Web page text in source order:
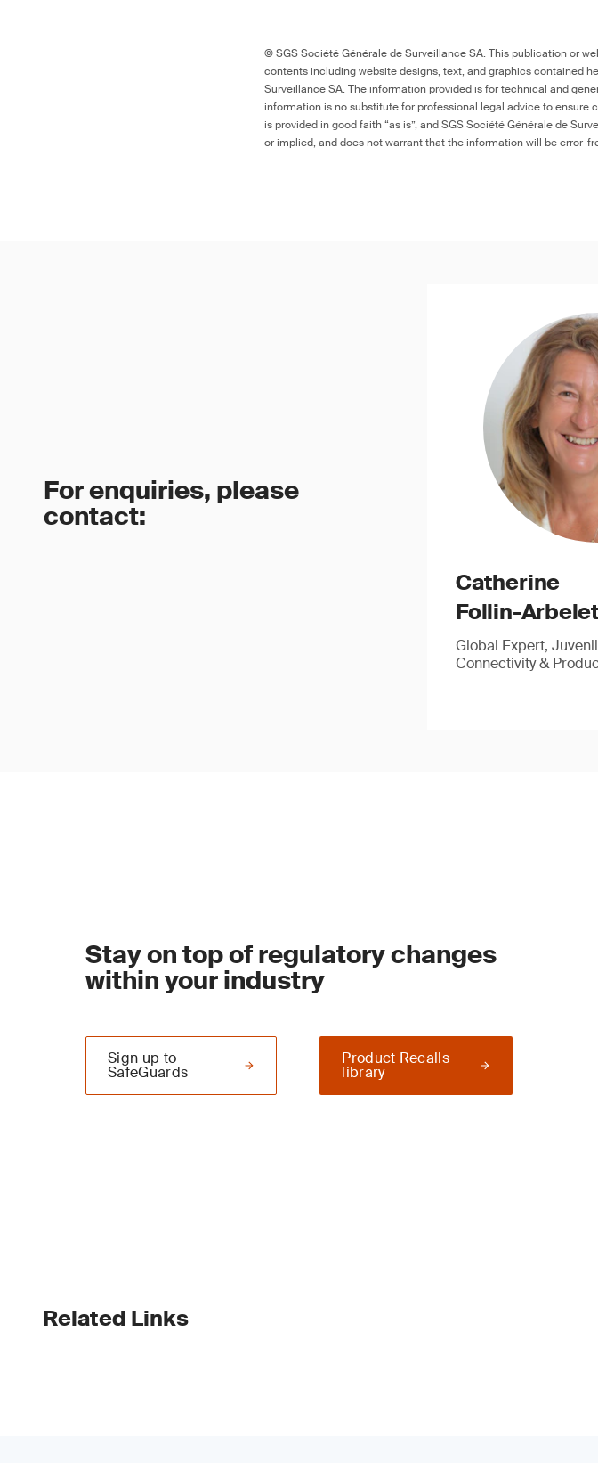
© SGS Société Générale de Surveillance SA. This publication or
contents including website designs, text, and graphics contained
Surveillance SA. The information provided is for technical and
information is no substitute for professional legal advice to
is provided in good faith “as is”, and SGS Société Générale de
or implied, and does not warrant that the information will be error-
For enquiries, please
contact:
Catherine
Follin-Arbelet
Global Expert,
Connectivity &
Stay on top of regulatory changes
within your industry
Product Recalls
library
Sign up to
SafeGuards
Related Links